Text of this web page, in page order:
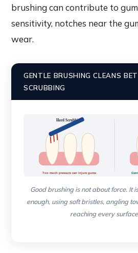
brushing can contribute to
sensitivity, notches near the
wear.
GENTLE BRUSHING CLEANS
SCRUBBING
Hard Scrubbing
Too much pressure can injure gums
Good brushing is not about force. It
enough, using soft bristles, angling
reaching every